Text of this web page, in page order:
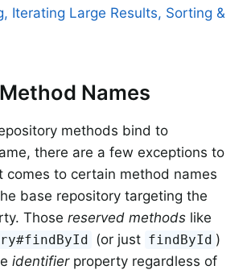
Iterating Large Results, Sorting &
Names
methods bind to
there are a few exceptions to
comes to certain method names
base repository targeting the
Those reserved methods like
(or just findById )
identifierproperty regardless of